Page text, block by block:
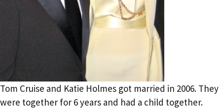
Tom Cruise and Katie Holmes got married in 2006. They
were together for 6 years and had a child together.